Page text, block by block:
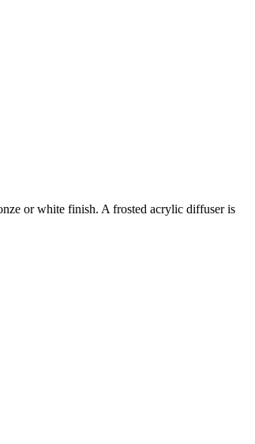
or white finish. A frosted acrylic diffuser is